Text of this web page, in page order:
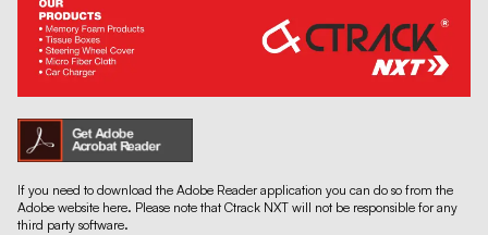
If you need to download the Adobe Reader application you can do so from the
Adobe website here. Please note that Ctrack NXT will not be responsible for any
third party software.